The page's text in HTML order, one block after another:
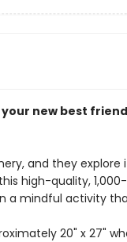
new best
and they explore
high-quality,
a mindful activity
20" x 27"